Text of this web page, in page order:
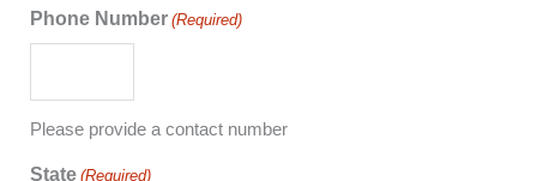
Phone Number (Required)
Please provide a contact number
State (Required)